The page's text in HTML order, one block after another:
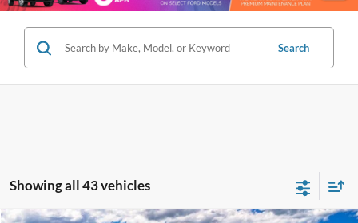
Search
Showing all 43 vehicles